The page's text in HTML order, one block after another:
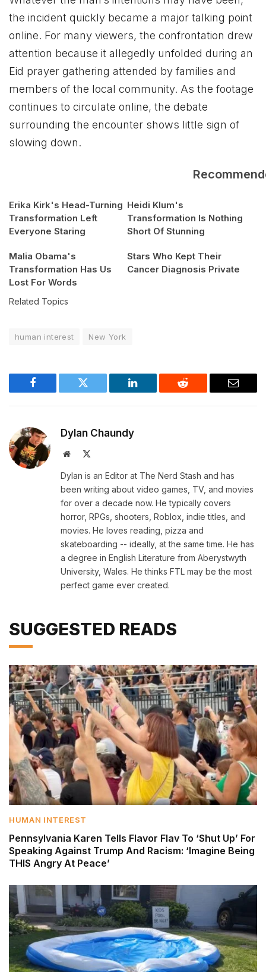
the incident quickly became a major talking point
online. For many viewers, the confrontation drew
attention because it allegedly unfolded during an
Eid prayer gathering attended by families and
members of the local community. As the footage
continues to circulate online, the debate
surrounding the encounter shows little sign of
slowing down.
Erika Kirk's Head-Turning
Transformation Left
Everyone Staring
Heidi Klum's
Transformation Is Nothing
Short Of Stunning
Malia Obama's
Transformation Has Us
Lost For Words
Stars Who Kept Their
Cancer Diagnosis Private
Related Topics
human interest New York
Facebook Twitter LinkedIn Reddit Email
Dylan Chaundy
Website
Dylan is an Editor at The Nerd Stash and has
been writing about video games, TV, and movies
for over a decade now. He typically covers
horror, RPGs, shooters, Roblox, indie titles, and
movies. He loves reading, pizza and
skateboarding -- ideally, at the same time. He has
a degree in English Literature from Aberystwyth
University, Wales. He thinks FTL may be the most
perfect game ever created.
SUGGESTED READS
HUMAN INTEREST
Pennsylvania Karen Tells Flavor Flav To ‘Shut Up’ For
Speaking Against Trump And Racism: ‘Imagine Being
THIS Angry At Peace’